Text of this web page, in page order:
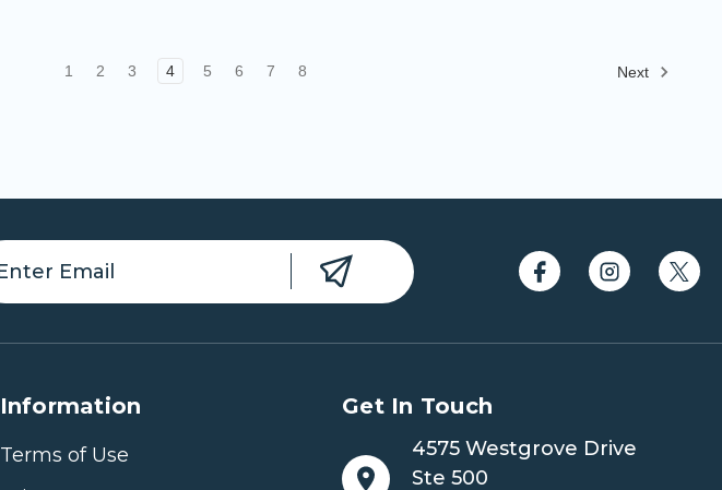
1 2 3 4 5 6 7 8 Next
Information
Terms of Use
Get In Touch
4575 Westgrove Drive
Ste 500